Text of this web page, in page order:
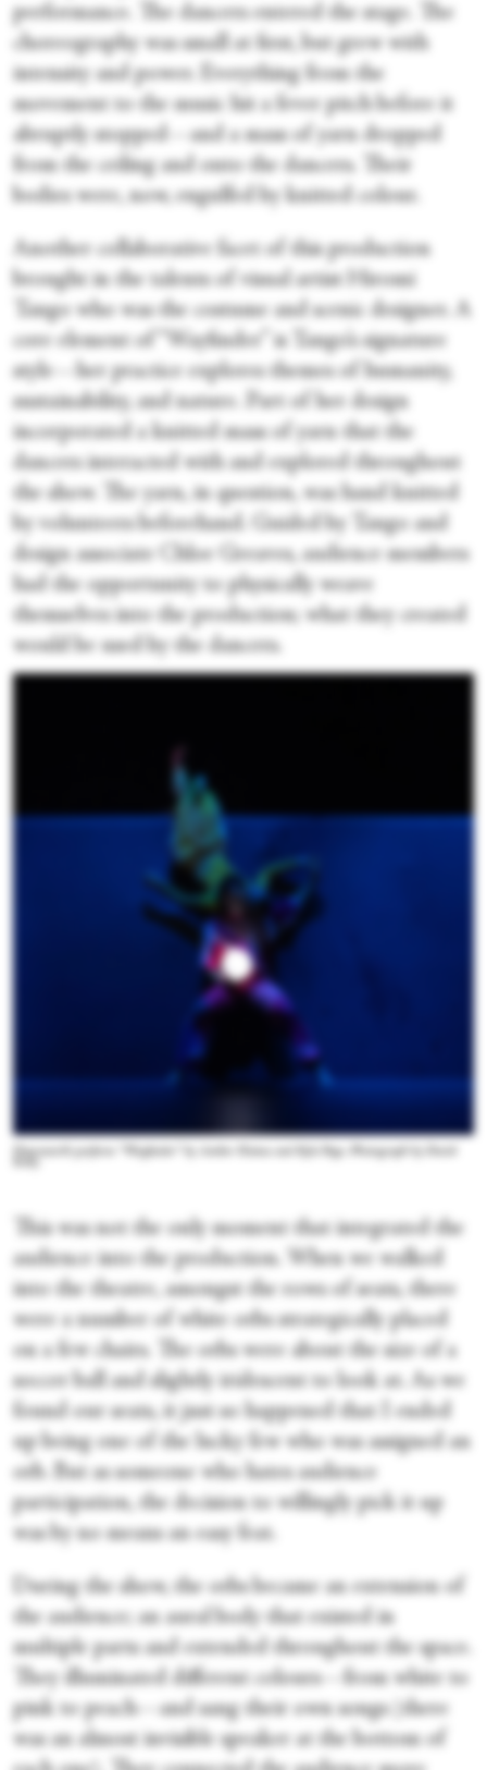
performance. The dancers entered the stage. The
choreography was small at first, but grew with
intensity and power. Everything from the
movement to the music hit a fever pitch before it
abruptly stopped—and a mass of yarn dropped
from the ceiling and onto the dancers. Their
bodies were, now, engulfed by knitted colour.
Another collaborative facet of this production
brought in the talents of visual artist Hiromi
Tango who was the costume and scenic designer. A
core element of “Wayfinder” is Tango’s signature
style—her practice explores themes of humanity,
sustainability, and nature. Part of her design
incorporated a knitted mass of yarn that the
dancers interacted with and explored throughout
the show. The yarn, in question, was hand knitted
by volunteers beforehand. Guided by Tango and
design associate Chloe Greaves, audience members
had the opportunity to physically weave
themselves into the production; what they created
would be used by the dancers.
Dancenorth perform “Wayfinder” by Amber Haines and Kyle Page. Photograph by David
This was not the only moment that integrated the
audience into the production. When we walked
into the theatre, amongst the rows of seats, there
were a number of white orbs strategically placed
on a few chairs. The orbs were about the size of a
soccer ball and slightly iridescent to look at. As we
found our seats, it just so happened that I ended
up being one of the lucky few who was assigned an
orb. But as someone who hates audience
participation, the decision to willingly pick it up
was by no means an easy feat.
During the show, the orbs became an extension of
the audience; an aural body that existed in
multiple parts and extended throughout the space.
They illuminated different colours—from white to
pink to peach—and sang their own songs (there
was an almost invisible speaker at the bottom of